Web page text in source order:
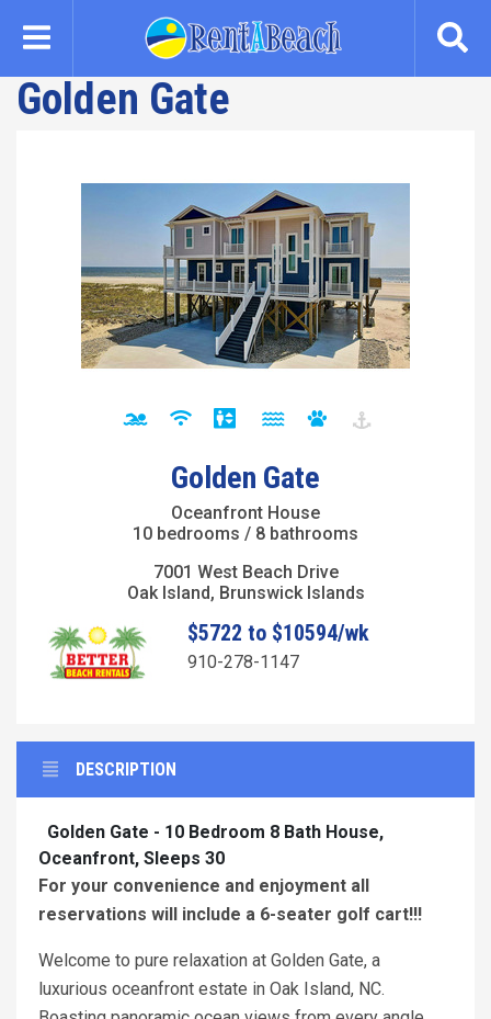
content
Golden Gate
Golden Gate
Oceanfront House
10 bedrooms / 8 bathrooms
7001 West Beach Drive
Oak Island, Brunswick Islands
$5722 to $10594/wk
910-278-1147
DESCRIPTION
Golden Gate - 10 Bedroom 8 Bath House,
Oceanfront, Sleeps 30
For your convenience and enjoyment all
reservations will include a 6-seater golf cart!!!
Welcome to pure relaxation at Golden Gate, a
luxurious oceanfront estate in Oak Island, NC.